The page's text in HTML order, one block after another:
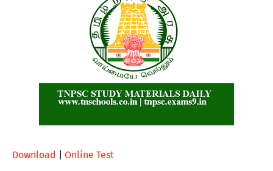
Download Online Test